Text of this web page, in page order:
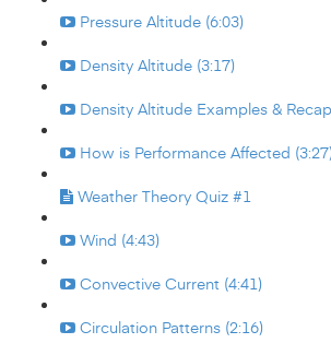
Pressure Altitude (6:03)
Density Altitude (3:17)
Density Altitude Examples &
How is Performance Affected
Weather Theory Quiz #1
Wind (4:43)
Convective Current (4:41)
Circulation Patterns (2:16)